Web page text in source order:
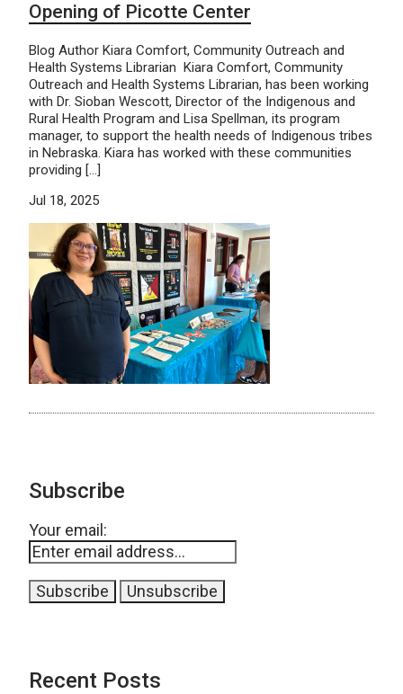
Opening of Picotte Center
Blog Author Kiara Comfort, Community Outreach and
Health Systems Librarian Kiara Comfort, Community
Outreach and Health Systems Librarian, has been working
with Dr. Sioban Wescott, Director of the Indigenous and
Rural Health Program and Lisa Spellman, its program
manager, to support the health needs of Indigenous tribes
in Nebraska. Kiara has worked with these communities
providing […]
Jul 18, 2025
Subscribe
Your email:
Recent Posts